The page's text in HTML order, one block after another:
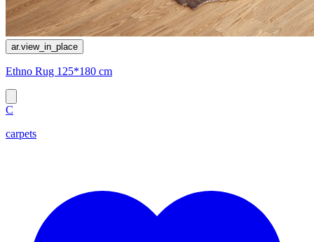
ar.view_in_place
Ethno Rug 125*180 cm
C
carpets